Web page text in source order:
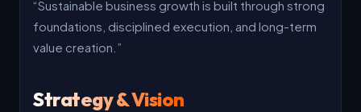
“Sustainable business growth is built through strong
foundations, disciplined execution, and long-term
value creation.”
Strategy & Vision